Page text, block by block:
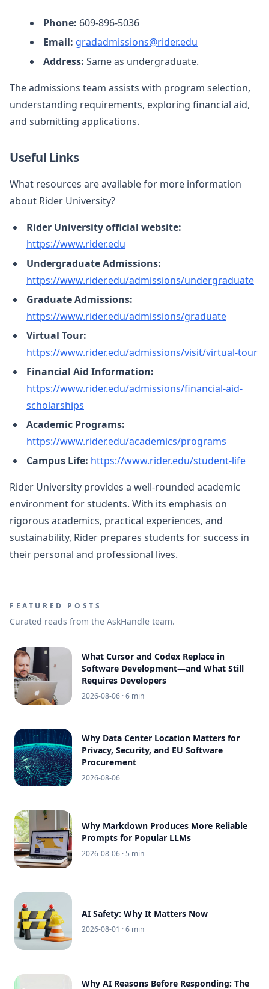
Phone: 609-896-5036
Email: gradadmissions@rider.edu
Address: Same as undergraduate.
The admissions team assists with program selection,
understanding requirements, exploring financial aid,
and submitting applications.
Useful Links
What resources are available for more information
about Rider University?
Rider University official website:
https://www.rider.edu
Undergraduate Admissions:
https://www.rider.edu/admissions/undergraduate
Graduate Admissions:
https://www.rider.edu/admissions/graduate
Virtual Tour:
https://www.rider.edu/admissions/visit/virtual-tour
Financial Aid Information:
https://www.rider.edu/admissions/financial-aid-
scholarships
Academic Programs:
https://www.rider.edu/academics/programs
Campus Life: https://www.rider.edu/student-life
Rider University provides a well-rounded academic
environment for students. With its emphasis on
rigorous academics, practical experiences, and
sustainability, Rider prepares students for success in
their personal and professional lives.
FEATURED POSTS
Curated reads from the AskHandle team.
What Cursor and Codex Replace in
Software Development—and What Still
Requires Developers
2026-08-06 · 6 min
Why Data Center Location Matters for
Privacy, Security, and EU Software
Procurement
2026-08-06
Why Markdown Produces More Reliable
Prompts for Popular LLMs
2026-08-06 · 5 min
AI Safety: Why It Matters Now
2026-08-01 · 6 min
Why AI Reasons Before Responding: The